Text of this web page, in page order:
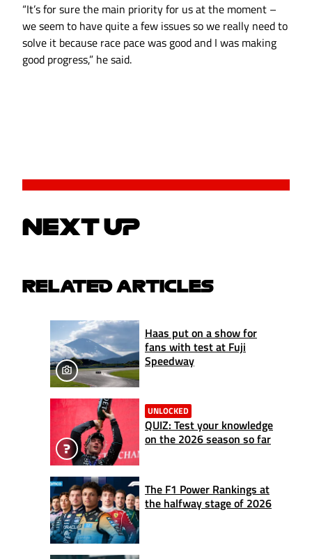
“It’s for sure the main priority for us at the moment –
we seem to have quite a few issues so we really need to
solve it because race pace was good and I was making
good progress,” he said.
NEXT UP
RELATED ARTICLES
Haas put on a show for
fans with test at Fuji
Speedway
UNLOCKED
QUIZ: Test your knowledge
on the 2026 season so far
The F1 Power Rankings at
the halfway stage of 2026